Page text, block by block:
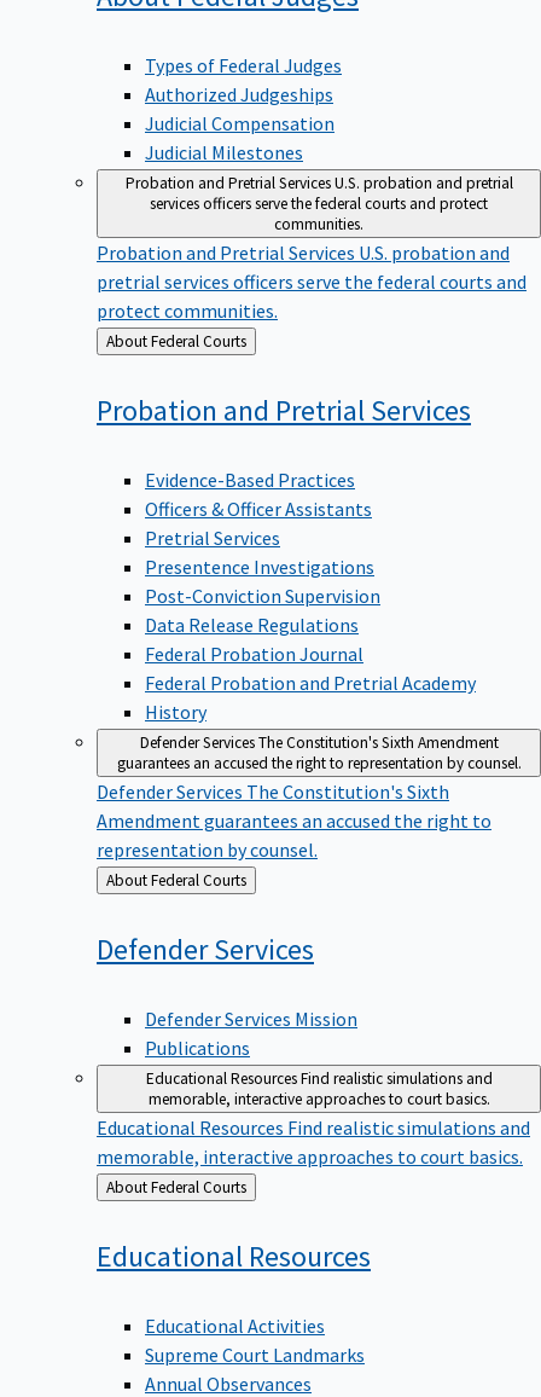
Types of Federal Judges
Authorized Judgeships
Judicial Compensation
Judicial Milestones
Probation and Pretrial ServicesU.S. probation and pretrial
services officers serve the federal courts and protect
communities.
Probation and Pretrial Services U.S. probation and
pretrial services officers serve the federal courts and
protect communities.
Back
to
About Federal Courts
Probation and PretrialServices
Evidence-Based Practices
Officers & Officer Assistants
Pretrial Services
Presentence Investigations
Post-Conviction Supervision
Data Release Regulations
Federal Probation Journal
Federal Probation and Pretrial Academy
History
Defender ServicesThe Constitution's Sixth Amendment
guarantees an accused the right to representation by counsel.
Defender Services The Constitution's Sixth
Amendment guarantees an accused the right to
representation by counsel.
Back
to
About Federal Courts
DefenderServices
Defender Services Mission
Publications
Educational ResourcesFind realistic simulations and
memorable, interactive approaches to court basics.
Educational Resources Find realistic simulations and
memorable, interactive approaches to court basics.
Back
to
About Federal Courts
Educational Resources
Educational Activities
Supreme Court Landmarks
Annual Observances